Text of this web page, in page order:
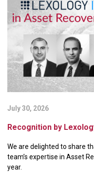
July 30, 2026
Recognition by
We are delighted to share
team’s expertise in Asset
year.